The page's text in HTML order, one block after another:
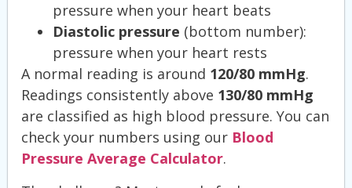
pressure when your heart beats
Diastolic pressure (bottom number):
pressure when your heart rests
A normal reading is around 120/80 mmHg.
Readings consistently above 130/80 mmHg
are classified as high blood pressure. You can
check your numbers using our Blood
Pressure Average Calculator.